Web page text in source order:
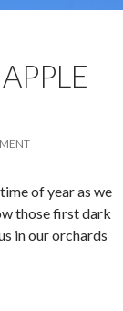
of year as we
those first dark
in our orchards
in Apple